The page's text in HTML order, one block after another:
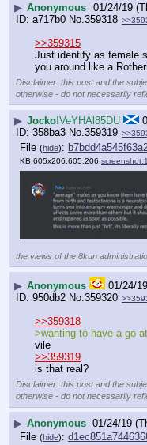
▶ Anonymous 01/24/19
a717b0 No.359318
>>359315
Just identify as female
you around like a
Disclaimer: this post and the
otherwise - do not necessarily
▶ Jocko!VeYHAl85DU
358ba3 No.359319
File (hide):
KB,605x206,605:206,
the views of the 8kun
▶ Anonymous
01/24/
950db2 No.359320
>>359318
>wanting to have a go
vile
>>359319
is that real?
Disclaimer: this post and the
otherwise - do not necessarily
▶ Anonymous 01/24/19
File (hide):